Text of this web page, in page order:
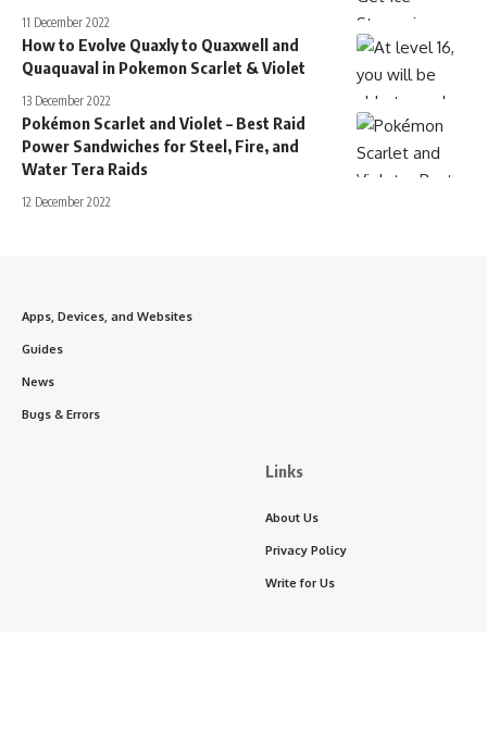
11 December 2022
How to Evolve Quaxly to Quaxwell and
Quaquaval in Pokemon Scarlet & Violet
13 December 2022
Pokémon Scarlet and Violet – Best Raid
Power Sandwiches for Steel, Fire, and
Water Tera Raids
12 December 2022
Apps, Devices, and Websites
Guides
News
Bugs & Errors
Links
About Us
Privacy Policy
Write for Us